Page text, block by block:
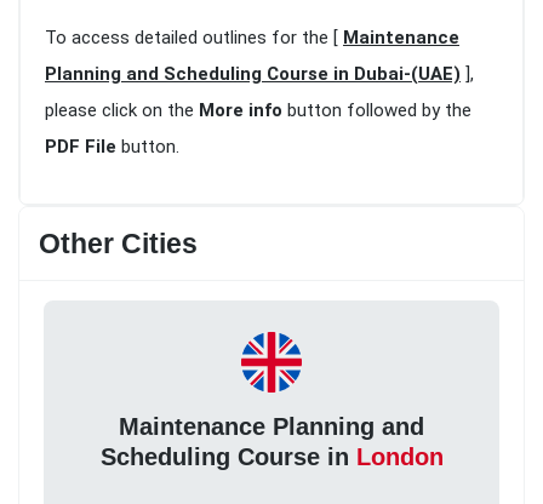
To access detailed outlines for the [ Maintenance
Planning and Scheduling Course in Dubai-(UAE) ],
please click on the More info button followed by the
PDF File button.
Other Cities
Maintenance Planning and
Scheduling Course in London